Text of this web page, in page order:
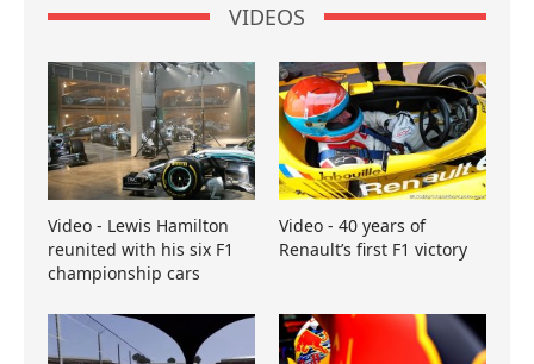
VIDEOS
Video - Lewis Hamilton
reunited with his six F1
championship cars
Video - 40 years of
Renault’s first F1 victory